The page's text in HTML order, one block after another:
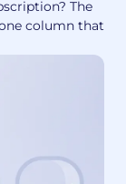
The
column that